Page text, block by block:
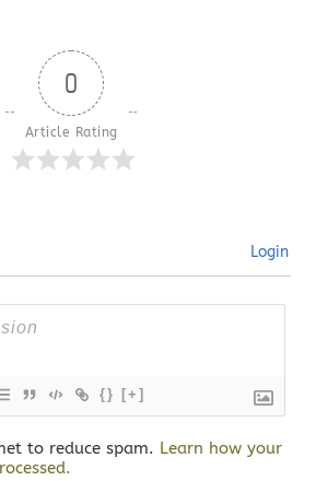
0
Article Rating
Login
{} [+]
to reduce spam. Learn how your